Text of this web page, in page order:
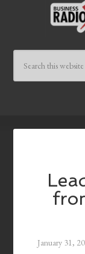
January 31,